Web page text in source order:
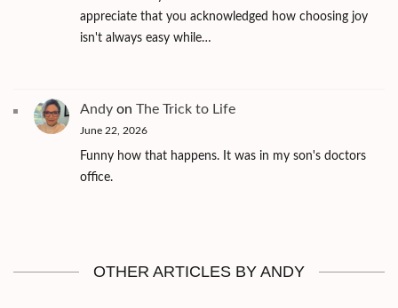
appreciate that you acknowledged how choosing joy
isn't always easy while…
Andy on The Trick to Life
June 22, 2026
Funny how that happens. It was in my son's doctors
office.
OTHER ARTICLES BY ANDY